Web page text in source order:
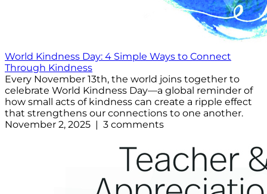
World Kindness Day: 4 Simple Ways to Connect
Through Kindness
Every November 13th, the world joins together to
celebrate World Kindness Day—a global reminder of
how small acts of kindness can create a ripple effect
that strengthens our connections to one another.
November 2, 2025 | 3 comments